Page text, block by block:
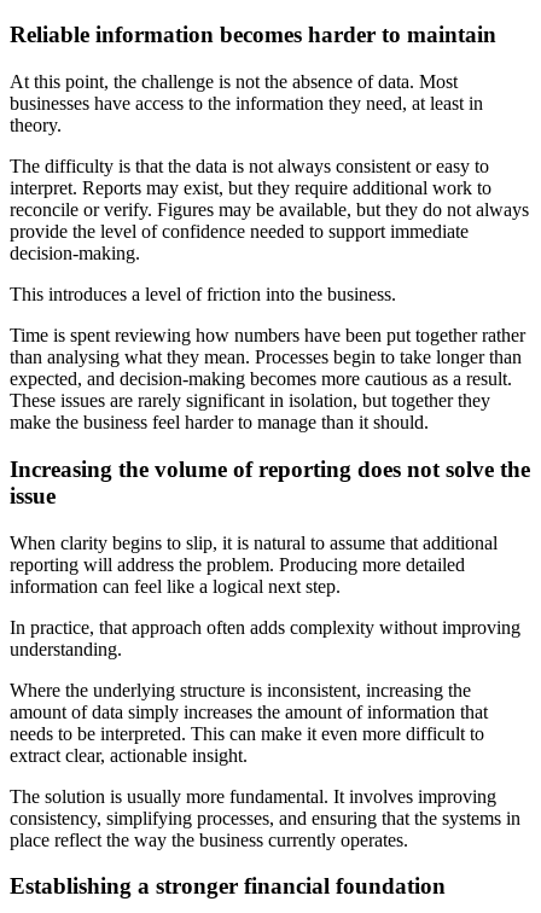
Reliable information becomes harder to maintain
At this point, the challenge is not the absence of data. Most
businesses have access to the information they need, at least in
theory.
The difficulty is that the data is not always consistent or easy to
interpret. Reports may exist, but they require additional work to
reconcile or verify. Figures may be available, but they do not always
provide the level of confidence needed to support immediate
decision-making.
This introduces a level of friction into the business.
Time is spent reviewing how numbers have been put together rather
than analysing what they mean. Processes begin to take longer than
expected, and decision-making becomes more cautious as a result.
These issues are rarely significant in isolation, but together they
make the business feel harder to manage than it should.
Increasing the volume of reporting does not solve the
issue
When clarity begins to slip, it is natural to assume that additional
reporting will address the problem. Producing more detailed
information can feel like a logical next step.
In practice, that approach often adds complexity without improving
understanding.
Where the underlying structure is inconsistent, increasing the
amount of data simply increases the amount of information that
needs to be interpreted. This can make it even more difficult to
extract clear, actionable insight.
The solution is usually more fundamental. It involves improving
consistency, simplifying processes, and ensuring that the systems in
place reflect the way the business currently operates.
Establishing a stronger financial foundation